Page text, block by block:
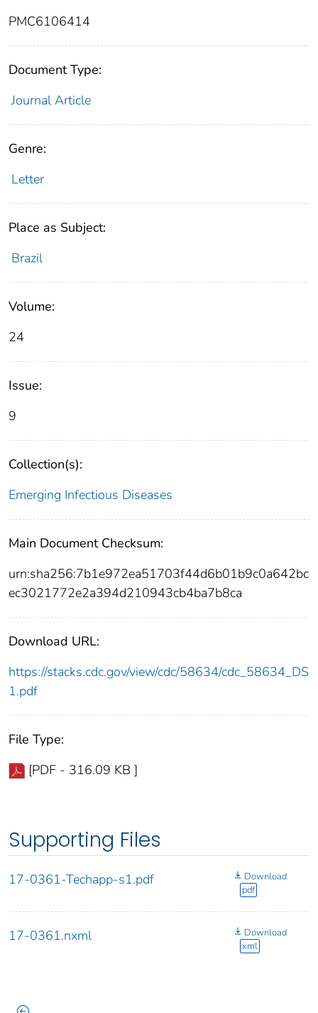
PMC6106414
Document Type:
Journal Article
Genre:
Letter
Place as Subject:
Brazil
Volume:
24
Issue:
9
Collection(s):
Emerging Infectious Diseases
Main Document Checksum:
urn:sha256:7b1e972ea51703f44d6b01b9c0a642bc
ec3021772e2a394d210943cb4ba7b8ca
Download URL:
https://stacks.cdc.gov/view/cdc/58634/cdc_58634_DS
1.pdf
File Type:
[PDF - 316.09 KB ]
Supporting Files
17-0361-Techapp-s1.pdf
Download
pdf
17-0361.nxml
Download
xml